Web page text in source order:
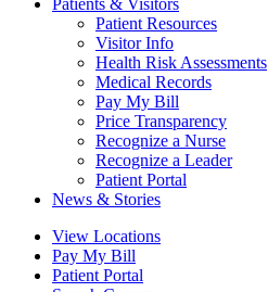
Patients & Visitors
Patient Resources
Visitor Info
Health Risk Assessments
Medical Records
Pay My Bill
Price Transparency
Recognize a Nurse
Recognize a Leader
Patient Portal
News & Stories
View Locations
Pay My Bill
Patient Portal